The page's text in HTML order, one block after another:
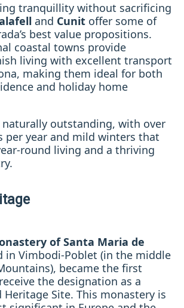
tranquillity without sacrificing
and Cunit offer some of
best value propositions.
coastal towns provide
living with excellent transport
making them ideal for both
and holiday home
naturally outstanding, with over
per year and mild winters that
round living and a thriving
of Santa Maria de
in Vimbodi-Poblet (in the middle
became the first
the designation as a
Heritage Site. This monastery is